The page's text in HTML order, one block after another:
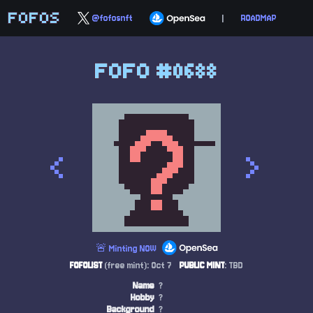
FOFOS @fofosnft | ROADMAP
FOFO #0688
< >
🚨 Minting NOW
FOFOLIST(free mint): Oct 7 PUBLIC MINT: TBD
Name ?
Hobby ?
Background ?